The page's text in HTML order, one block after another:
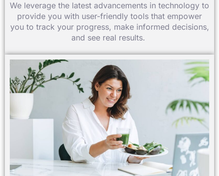
We leverage the latest advancements in technology to
provide you with user-friendly tools that empower
you to track your progress, make informed decisions,
and see real results. ​